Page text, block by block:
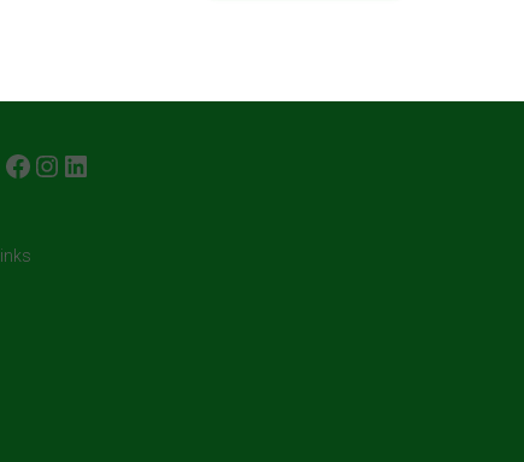
FACEBOOK INSTAGRAM
Links